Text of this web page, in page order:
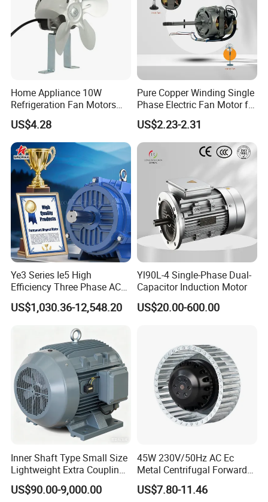
Home Appliance 10W
Refrigeration Fan Motors
Shaded Pole Motor
US$4.28
Pure Copper Winding Single
Phase Electric Fan Motor for
Household Standing Table
Fans with Overheat
Protection Wear-Resistant
Bearing Wide Voltage
Compatibility
US$2.23-2.31
Ye3 Series Ie5 High
Efficiency Three Phase AC
Induction Electric Motor
Aluminum or Cast Iron
Permanent Magnet Motor
for Industrial
US$1,030.36-12,548.20
Yl90L-4 Single-Phase Dual-
Capacitor Induction Motor
US$20.00-600.00
Inner Shaft Type Small Size
Lightweight Extra Coupling
Yyb90s-2
US$90.00-9,000.00
45W 230V/50Hz AC Ec
Metal Centrifugal Forward
Fan Motor with Aluminum
Impeller φ120mm
US$7.80-11.46